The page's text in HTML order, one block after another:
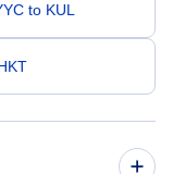
to KUL